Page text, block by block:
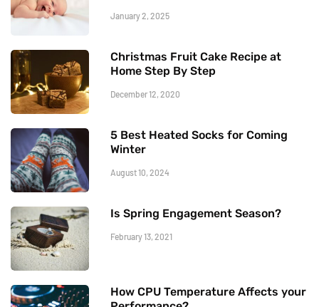
January 2, 2025
Christmas Fruit Cake Recipe at
Home Step By Step
December 12, 2020
5 Best Heated Socks for Coming
Winter
August 10, 2024
Is Spring Engagement Season?
February 13, 2021
How CPU Temperature Affects your